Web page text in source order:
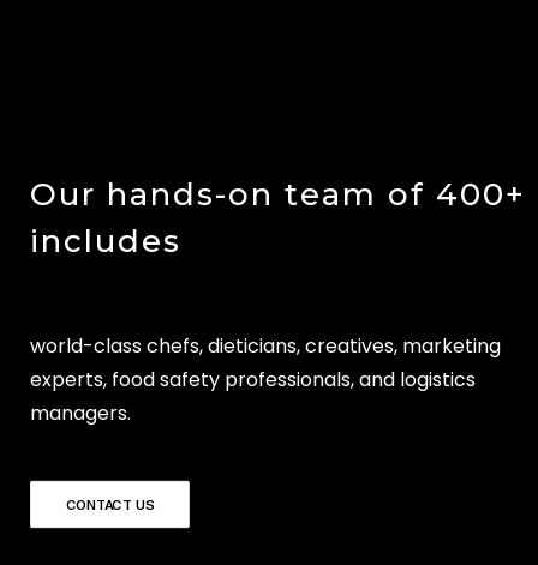
Our hands-on team of 400+
includes
world-class chefs, dieticians, creatives, marketing
experts, food safety professionals, and logistics
managers.
CONTACT US